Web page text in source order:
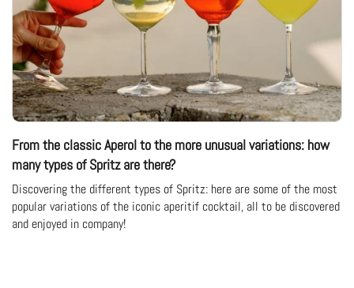
From the classic Aperol to the more unusual variations: how
many types of Spritz are there?
Discovering the different types of Spritz: here are some of the most
popular variations of the iconic aperitif cocktail, all to be discovered
and enjoyed in company!